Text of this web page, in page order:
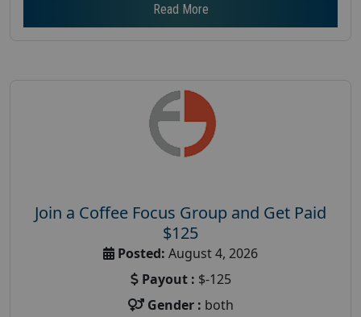
Read More
Join a Coffee Focus Group and Get Paid
$125
Posted: August 4, 2026
Payout : $-125
Gender : both